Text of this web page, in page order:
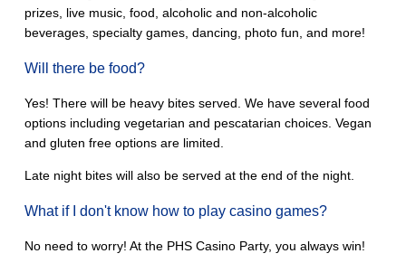
prizes, live music, food, alcoholic and non-alcoholic
beverages, specialty games, dancing, photo fun, and more!
Will there be food?
Yes! There will be heavy bites served. We have several food
options including vegetarian and pescatarian choices. Vegan
and gluten free options are limited.
Late night bites will also be served at the end of the night.
What if I don't know how to play casino games?
No need to worry! At the PHS Casino Party, you always win!